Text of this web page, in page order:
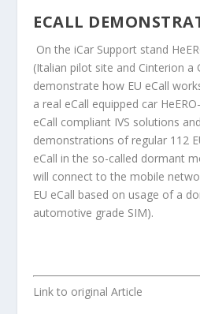
ECALL
On the iCar Support stand
(Italian pilot site and Cinterion a
demonstrate how EU eCall
a real eCall equipped car
eCall compliant IVS solutions
demonstrations of regular 112
eCall in the so-called dormant
will connect to the mobile
EU eCall based on usage of a
automotive grade SIM).
Link to original Article